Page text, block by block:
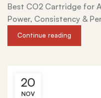
Best CO2 Cartridge for
Power, Consistency &
Continue reading
20
NOV